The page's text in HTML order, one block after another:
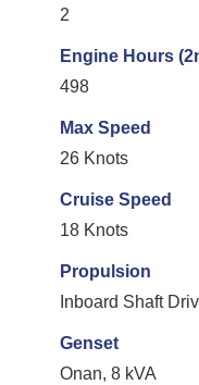
2
Engine Hours
498
Max Speed
26 Knots
Cruise Speed
18 Knots
Propulsion
Inboard Shaft
Genset
Onan, 8 kVA